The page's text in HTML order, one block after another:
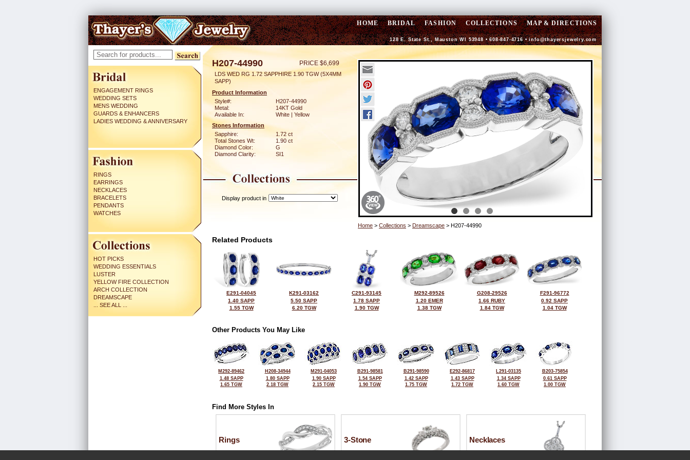
HOME BRIDAL FASHION COLLECTIONS MAP & DIRECTIONS
128 E. State St., Mauston WI 53948 • 608-847-4716 •info@thayersjewelry.com
ENGAGEMENT RINGS
WEDDING SETS
MENS WEDDING
GUARDS & ENHANCERS
LADIES WEDDING & ANNIVERSARY
RINGS
EARRINGS
NECKLACES
BRACELETS
PENDANTS
WATCHES
HOT PICKS
WEDDING ESSENTIALS
LUSTER
YELLOW FIRE COLLECTION
ARCH COLLECTION
DREAMSCAPE
... SEE ALL ...
H207-44990 PRICE $6,699
LDS WED RG 1.72 SAPPHIRE 1.90 TGW (5X4MM
SAPP)
Product Information
Style#:
H207-44990
Metal:
14KT Gold
Available In:
White | Yellow
Stones Information
Sapphire:
1.72 ct
Total Stones Wt:
1.90 ct
Diamond Color:
G
Diamond Clarity:
SI1
Display product in
Home > Collections > Dreamscape > H207-44990
Related Products
E291-04045
1.40 SAPP
1.55 TGW
K291-03162
5.50 SAPP
6.20 TGW
C291-93145
1.78 SAPP
1.90 TGW
M292-89526
1.20 EMER
1.38 TGW
G208-29526
1.66 RUBY
1.84 TGW
F291-96772
0.92 SAPP
1.04 TGW
Other Products You May Like
M292-89462
1.48 SAPP
1.65 TGW
H208-34944
1.80 SAPP
2.18 TGW
M291-04053
1.90 SAPP
2.15 TGW
B291-98581
1.54 SAPP
1.90 TGW
B291-98590
1.42 SAPP
1.75 TGW
E292-86817
1.43 SAPP
1.72 TGW
L291-03135
1.34 SAPP
1.60 TGW
B203-75854
0.61 SAPP
1.00 TGW
Find More Styles In
Rings 3-Stone Necklaces